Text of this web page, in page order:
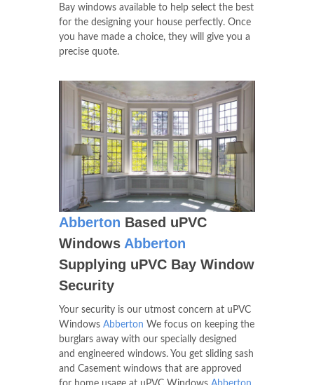
Bay windows available to help select the best
for the designing your house perfectly. Once
you have made a choice, they will give you a
precise quote.
Abberton Based uPVC
Windows Abberton
Supplying uPVC Bay Window
Security
Your security is our utmost concern at uPVC
Windows Abberton We focus on keeping the
burglars away with our specially designed
and engineered windows. You get sliding sash
and Casement windows that are approved